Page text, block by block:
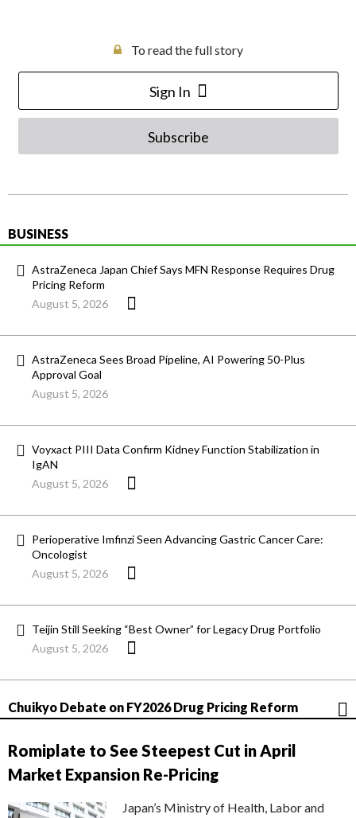
To read the full story
Sign In
Subscribe
BUSINESS
AstraZeneca Japan Chief Says MFN Response Requires Drug
Pricing Reform
August 5, 2026
AstraZeneca Sees Broad Pipeline, AI Powering 50-Plus
Approval Goal
August 5, 2026
Voyxact PIII Data Confirm Kidney Function Stabilization in
IgAN
August 5, 2026
Perioperative Imfinzi Seen Advancing Gastric Cancer Care:
Oncologist
August 5, 2026
Teijin Still Seeking “Best Owner” for Legacy Drug Portfolio
August 5, 2026
Chuikyo Debate on FY2026 Drug Pricing Reform
Romiplate to See Steepest Cut in April
Market Expansion Re-Pricing
Japan’s Ministry of Health, Labor and